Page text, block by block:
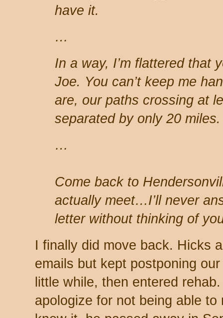
have it.
…
In a way, I’m flattered that
Joe. You can’t keep me
are, our paths crossing at
separated by only 20 miles.
…
Come back to
actually meet…I’ll never
letter without thinking of
I finally did move back. Hicks
emails but kept postponing
little while, then entered
apologize for not being able